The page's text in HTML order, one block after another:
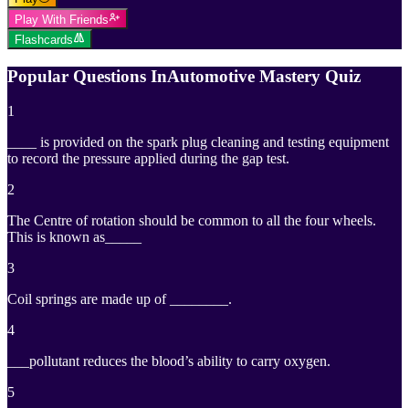
Play With Friends
Flashcards
Popular Questions InAutomotive Mastery Quiz
1
____ is provided on the spark plug cleaning and testing equipment
to record the pressure applied during the gap test.
2
The Centre of rotation should be common to all the four wheels.
This is known as_____
3
Coil springs are made up of ________.
4
___pollutant reduces the blood’s ability to carry oxygen.
5